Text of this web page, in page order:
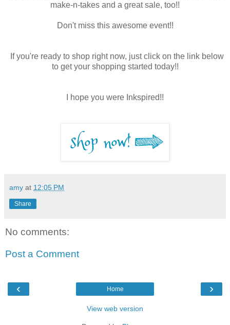
make-n-takes and a great sale, too!!
Don't miss this awesome event!!
If you're ready to shop right now, just click on the link below
to get your shopping started today!!
I hope you were Inkspired!!
amy at 12:05 PM
Share
No comments:
Post a Comment
‹ ›
Home
View web version